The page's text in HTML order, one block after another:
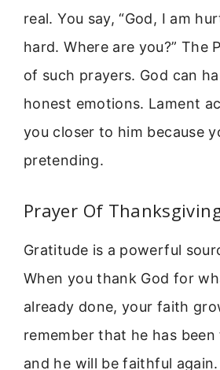
real. You say, “God, I am
hard. Where are you?” The
of such prayers. God can
honest emotions. Lament
you closer to him because
pretending.
Prayer Of
Gratitude is a powerful
When you thank God for
already done, your faith
remember that he has
and he will be faithful